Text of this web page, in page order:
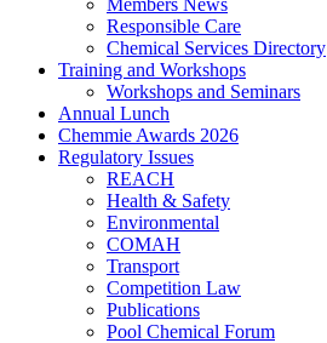
Responsible Care
Chemical Services Directory
Training and Workshops
Workshops and Seminars
Annual Lunch
Chemmie Awards 2026
Regulatory Issues
REACH
Health & Safety
Environmental
COMAH
Transport
Competition Law
Publications
Pool Chemical Forum